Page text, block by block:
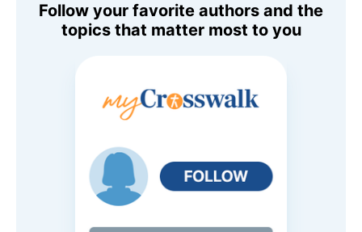
Follow your favorite authors and the
topics that matter most to you